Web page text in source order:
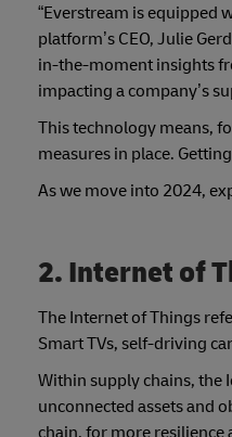
“Everstream is equipped
platform’s CEO, Julie
in-the-moment insights
impacting a company’s
This technology means,
measures in place.
As we move into 2024,
2. Internet of
The Internet of Things
Smart TVs, self-driving
Within supply chains, the
unconnected assets and
chain, for more resilience